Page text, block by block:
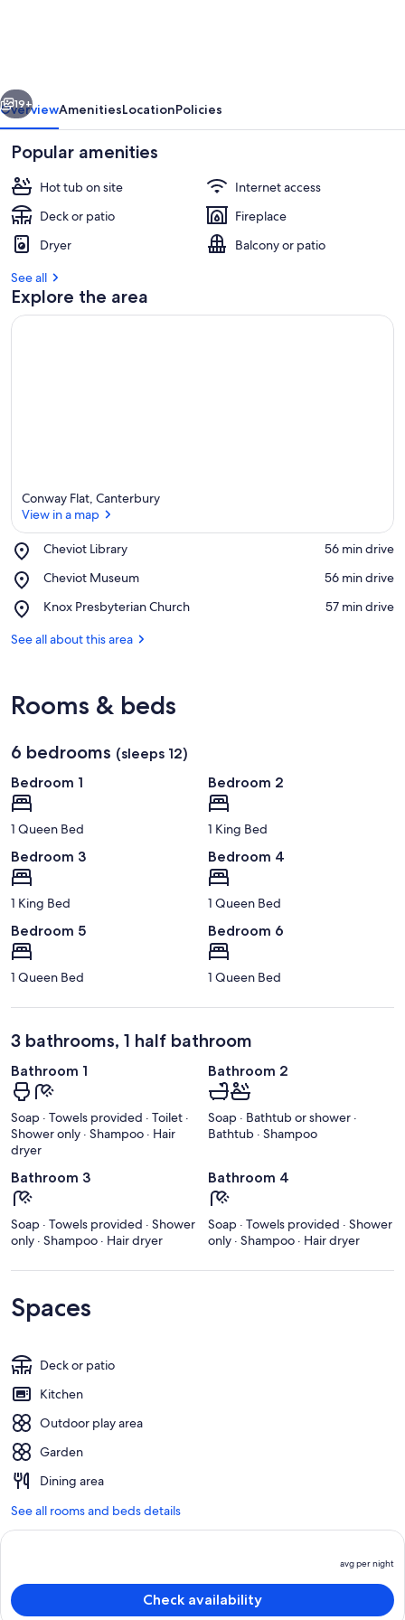
Next
19+
OverviewAmenitiesLocationPolicies
Popular amenities
Hot tub on site
Internet access
Deck or patio
Fireplace
Dryer
Balcony or patio
See all
Explore the area
Conway Flat, Canterbury
View in a map
Cheviot Library
Place,
Library
‪56 min drive‬
Cheviot Museum
Place,
Museum
‪56 min drive‬
Knox Presbyterian Church
Place,
Presbyterian
‪57 min drive‬
See all about this area
Rooms & beds
6 bedrooms (sleeps 12)
Bedroom 1
1 Queen Bed
Bedroom 2
1 King Bed
Bedroom 3
1 King Bed
Bedroom 4
1 Queen Bed
Bedroom 5
1 Queen Bed
Bedroom 6
1 Queen Bed
3 bathrooms, 1 half bathroom
Bathroom 1
Soap · Towels provided · Toilet ·
Shower only · Shampoo · Hair
dryer
Bathroom 2
Soap · Bathtub or shower ·
Bathtub · Shampoo
Bathroom 3
Soap · Towels provided · Shower
only · Shampoo · Hair dryer
Bathroom 4
Soap · Towels provided · Shower
only · Shampoo · Hair dryer
Spaces
Deck or patio
Kitchen
Outdoor play area
Garden
Dining area
See all rooms and beds details
avg per night
Check availability